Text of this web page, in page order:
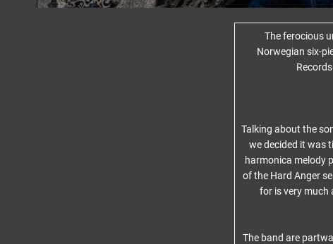
The ferocious
Norwegian six-
Talking about the
we decided it was
harmonica melody
of the Hard Anger
for is very much
The band are